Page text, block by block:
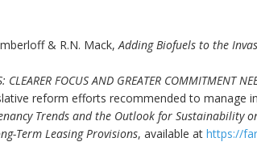
& R.N. Mack, Adding Biofuels to the
CLEARER FOCUS AND GREATER COMMITMENT
reform efforts recommended to manage
Trends and the Outlook for Sustainability
Term Leasing Provisions, available at https://